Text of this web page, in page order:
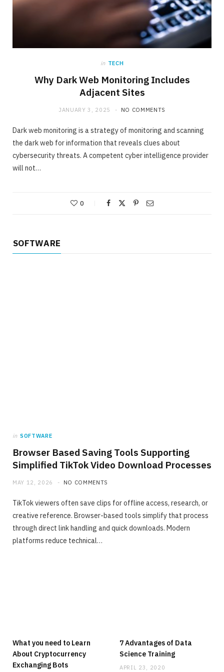
in TECH
Why Dark Web Monitoring Includes
Adjacent Sites
JANUARY 3, 2025 NO COMMENTS
Dark web monitoring is a strategy of monitoring and scanning
the dark web for information that reveals clues about
cybersecurity threats. A competent cyber intelligence provider
will not…
0
SOFTWARE
in SOFTWARE
Browser Based Saving Tools Supporting
Simplified TikTok Video Download Processes
MAY 12, 2026 NO COMMENTS
TikTok viewers often save clips for offline access, research, or
creative reference. Browser-based tools simplify that process
through direct link handling and quick downloads. Modern
platforms reduce technical…
What you need to Learn
About Cryptocurrency
Exchanging Bots
7 Advantages of Data
Science Training
APRIL 23, 2020